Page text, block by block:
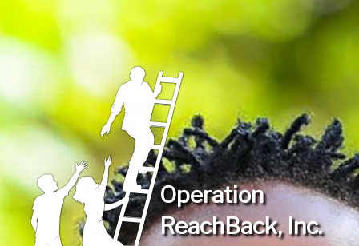
Operation
ReachBack, Inc.